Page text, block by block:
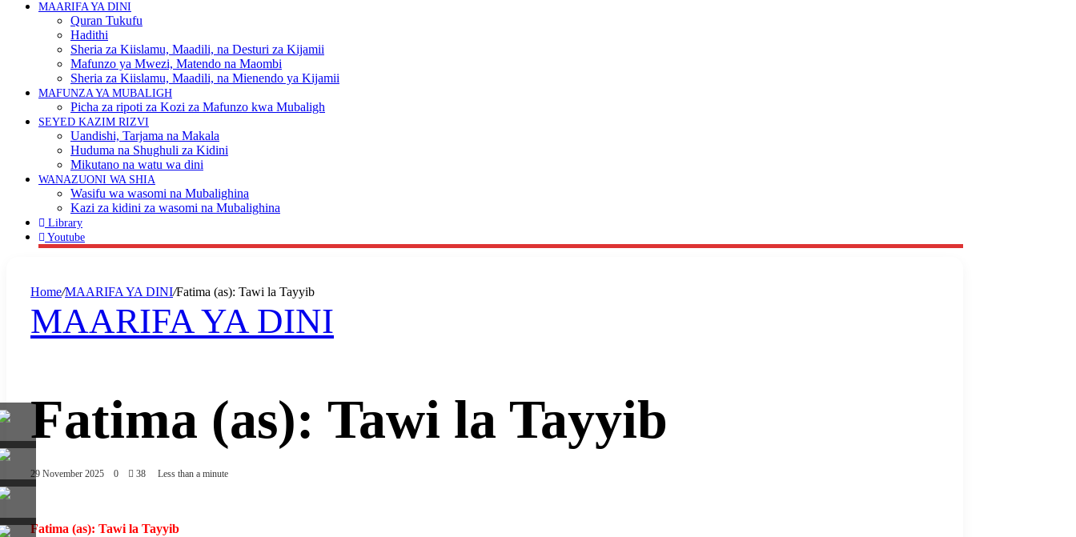
MAARIFA YA DINI
Quran Tukufu
Hadithi
Sheria za Kiislamu, Maadili, na Desturi za Kijamii
Mafunzo ya Mwezi, Matendo na Maombi
Sheria za Kiislamu, Maadili, na Mienendo ya Kijamii
MAFUNZA YA MUBALIGH
Picha za ripoti za Kozi za Mafunzo kwa Mubaligh
SEYED KAZIM RIZVI
Uandishi, Tarjama na Makala
Huduma na Shughuli za Kidini
Mikutano na watu wa dini
WANAZUONI WA SHIA
Wasifu wa wasomi na Mubalighina
Kazi za kidini za wasomi na Mubalighina
Library
Youtube
Home/MAARIFA YA DINI/Fatima (as): Tawi la Tayyib
MAARIFA YA DINI
Fatima (as): Tawi la Tayyib
29 November 2025 0 38 Less than a minute
Fatima (as): Tawi la Tayyib